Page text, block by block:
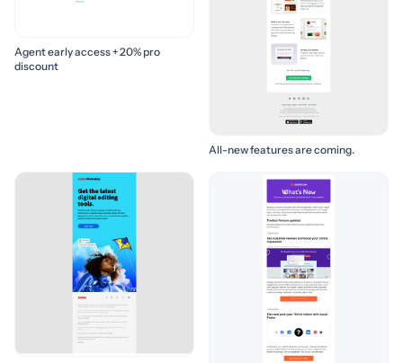
Agent early access + 20% pro
discount
All-new features are coming.